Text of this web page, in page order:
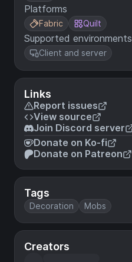
Platforms
Fabric Quilt
Supported environments
Client and server
Links
Report issues
View source
Join Discord server
Donate on Ko-fi
Donate on Patreon
Tags
Decoration Mobs
Creators